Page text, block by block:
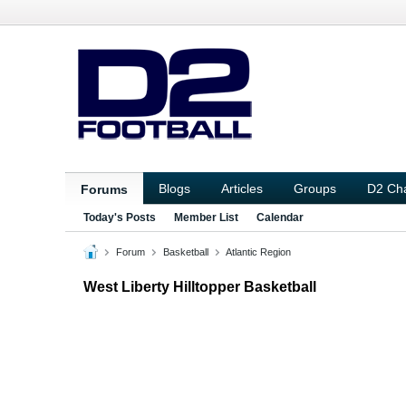
Forums Blogs Articles Groups D2
Today's Posts Member List Calendar
Forum Basketball Atlantic Region
West Liberty Hilltopper Basketball